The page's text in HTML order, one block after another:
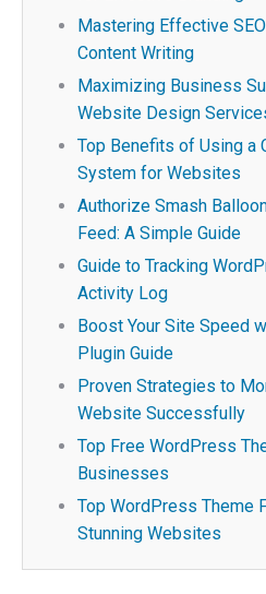
Mastering Effective
Content Writing
Maximizing Business
Website Design
Top Benefits of Using a
System for Websites
Authorize Smash
Feed: A Simple Guide
Guide to Tracking
Activity Log
Boost Your Site Speed
Plugin Guide
Proven Strategies to
Website Successfully
Top Free WordPress
Businesses
Top WordPress Theme
Stunning Websites